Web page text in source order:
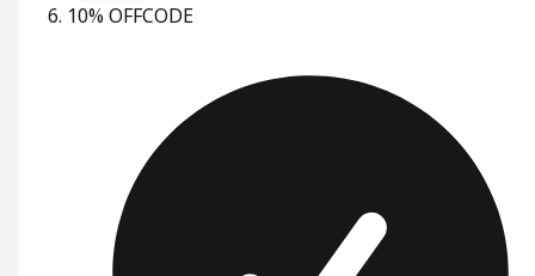
10% OFFCODE